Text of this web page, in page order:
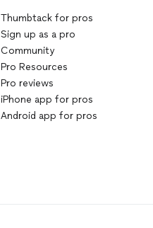
Thumbtack for pros
Sign up as a pro
Community
Pro Resources
Pro reviews
iPhone app for pros
Android app for pros